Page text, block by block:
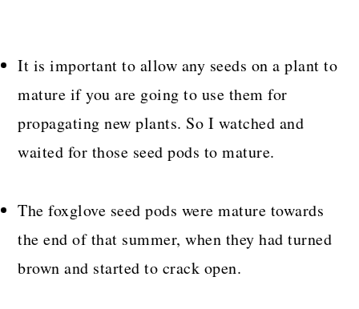
It is important to allow any seeds on a plant to
mature if you are going to use them for
propagating new plants. So I watched and
waited for those seed pods to mature.
The foxglove seed pods were mature towards
the end of that summer, when they had turned
brown and started to crack open.